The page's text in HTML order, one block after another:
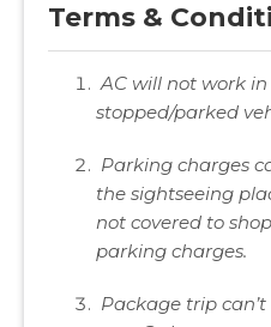
Terms &
AC will not work
stopped/parked
Parking charges
the sightseeing
not covered to
parking charges.
Package trip